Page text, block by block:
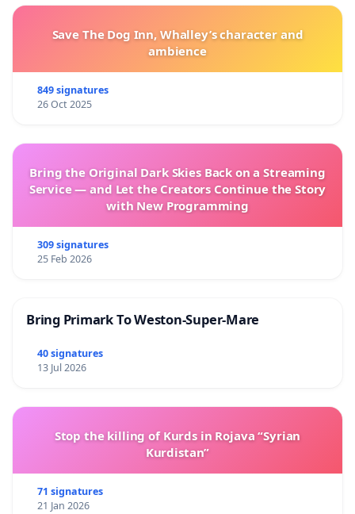
Save The Dog Inn, Whalley’s character and
ambience
849 signatures
26 Oct 2025
Bring the Original Dark Skies Back on a Streaming
Service — and Let the Creators Continue the Story
with New Programming
309 signatures
25 Feb 2026
Bring Primark To Weston-Super-Mare
40 signatures
13 Jul 2026
Stop the killing of Kurds in Rojava “Syrian
Kurdistan”
71 signatures
21 Jan 2026